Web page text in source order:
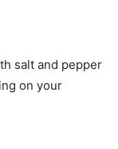
salt and pepper
on your